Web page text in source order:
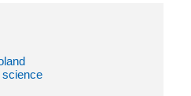
science